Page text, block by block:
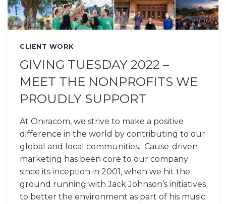
CLIENT WORK
GIVING TUESDAY 2022 –
MEET THE NONPROFITS WE
PROUDLY SUPPORT
At Oniracom, we strive to make a positive
difference in the world by contributing to our
global and local communities. Cause-driven
marketing has been core to our company
since its inception in 2001, when we hit the
ground running with Jack Johnson’s initiatives
to better the environment as part of his music